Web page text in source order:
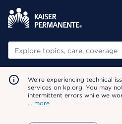
Search
We're experiencing technical
services on kp.org. You may
intermittent errors while we
… more